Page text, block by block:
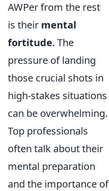
AWPer from the rest
is their mental
fortitude. The
pressure of landing
those crucial shots in
high-stakes situations
can be overwhelming.
Top professionals
often talk about their
mental preparation
and the importance of